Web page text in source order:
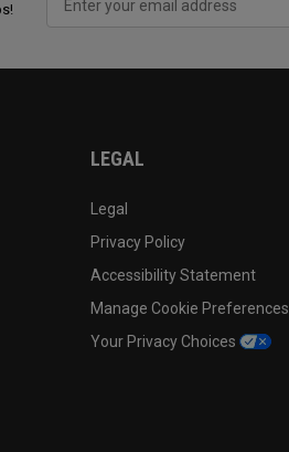
LEGAL
Legal
Privacy Policy
Accessibility Statement
Manage Cookie Preferences
Your Privacy Choices